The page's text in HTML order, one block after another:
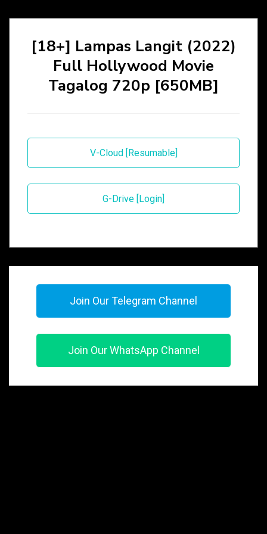
[18+] Lampas Langit (2022)
Full Hollywood Movie
Tagalog 720p [650MB]
V-Cloud [Resumable]
G-Drive [Login]
Join Our Telegram Channel
Join Our WhatsApp Channel